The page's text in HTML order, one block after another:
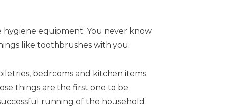
hygiene equipment. You never know
like toothbrushes with you.
bedrooms and kitchen items
things are the first one to be
running of the household